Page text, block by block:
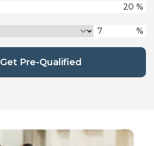
%
%
Get Pre-Qualified